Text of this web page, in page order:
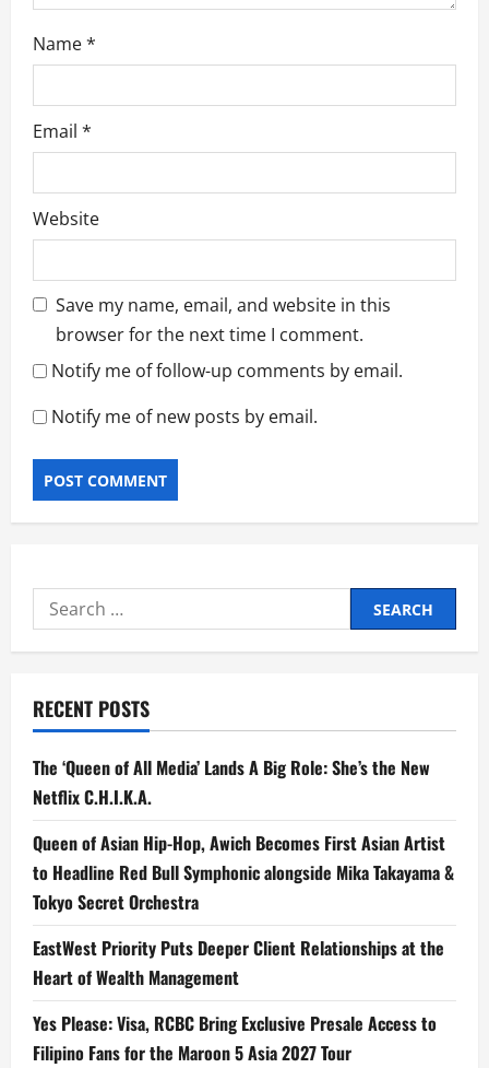
Name*
Email *
Website
Save my name, email, and website in this
browser for the next time I comment.
Notify me of follow-up comments by email.
Notify me of new posts by email.
Search
for:
RECENT POSTS
The ‘Queen of All Media’ Lands A Big Role: She’s the New
Netflix C.H.I.K.A.
Queen of Asian Hip-Hop, Awich Becomes First Asian Artist
to Headline Red Bull Symphonic alongside Mika Takayama &
Tokyo Secret Orchestra
EastWest Priority Puts Deeper Client Relationships at the
Heart of Wealth Management
Yes Please: Visa, RCBC Bring Exclusive Presale Access to
Filipino Fans for the Maroon 5 Asia 2027 Tour